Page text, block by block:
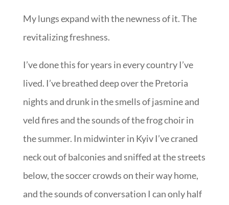
My lungs expand with the newness of it. The
revitalizing freshness.
I’ve done this for years in every country I’ve
lived. I’ve breathed deep over the Pretoria
nights and drunk in the smells of jasmine and
veld fires and the sounds of the frog choir in
the summer. In midwinter in Kyiv I’ve craned
neck out of balconies and sniffed at the streets
below, the soccer crowds on their way home,
and the sounds of conversation I can only half